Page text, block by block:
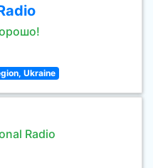
Ukraine
Radio